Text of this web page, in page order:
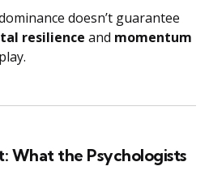
doesn’t guarantee
resilience and momentum
What the Psychologists